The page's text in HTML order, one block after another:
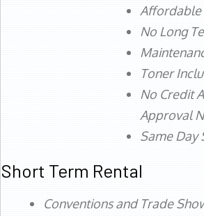
Affordable
No Long
Toner
No Credit
Approval
Same Day
Short Term Rental
Conventions and Trade